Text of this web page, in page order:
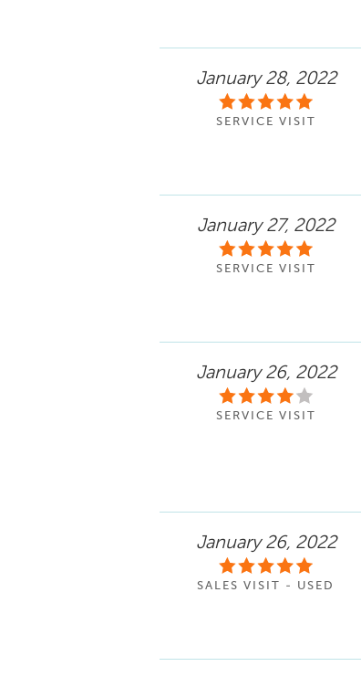
January 28, 2022
SERVICE VISIT
January 27, 2022
SERVICE VISIT
January 26, 2022
SERVICE VISIT
January 26, 2022
SALES VISIT - USED